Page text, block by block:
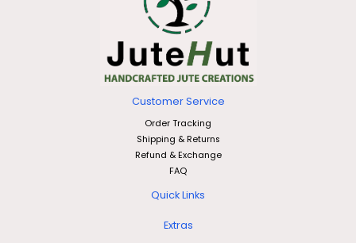
Customer Service
Order Tracking
Shipping & Returns
Refund & Exchange
FAQ
Quick Links
Extras